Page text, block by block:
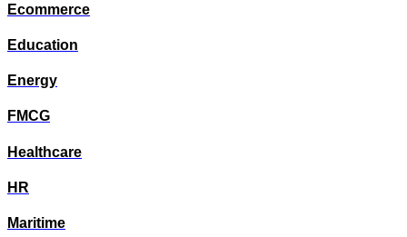
Ecommerce
Education
Energy
FMCG
Healthcare
HR
Maritime